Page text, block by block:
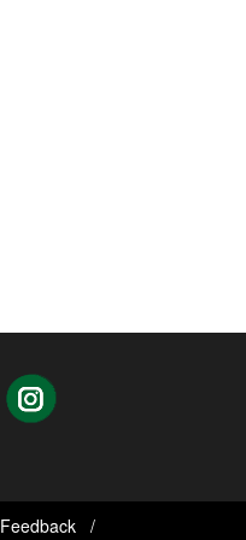
Feedback